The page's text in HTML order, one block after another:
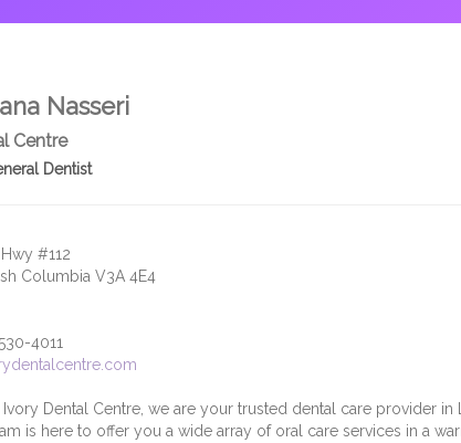
Nasseri
Centre
Dentist
#112
Columbia V3A 4E4
4011
Dental Centre, we are your trusted dental care provider in
is here to offer you a wide array of oral care services in a